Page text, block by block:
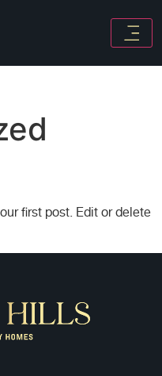
first post. Edit or delete